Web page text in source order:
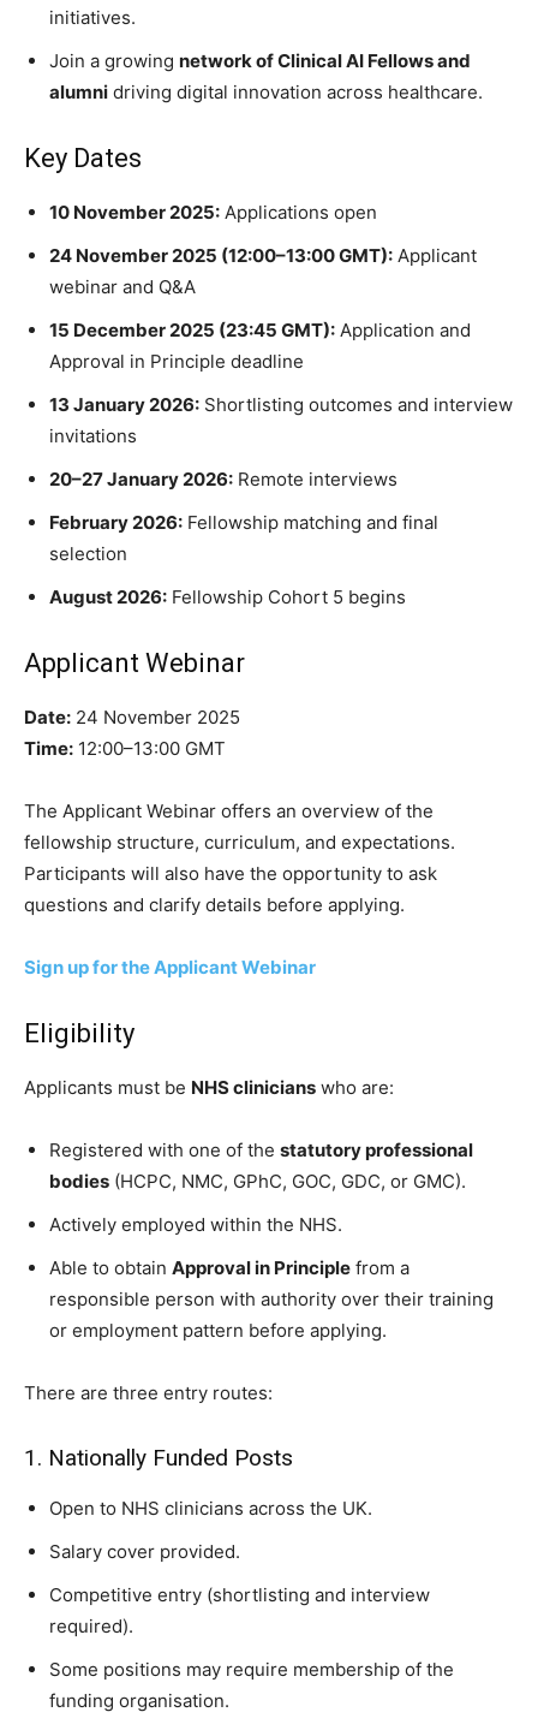
initiatives.
Join a growing network of Clinical AI Fellows and
alumni driving digital innovation across healthcare.
Key Dates
10 November 2025: Applications open
24 November 2025 (12:00–13:00 GMT): Applicant
webinar and Q&A
15 December 2025 (23:45 GMT): Application and
Approval in Principle deadline
13 January 2026: Shortlisting outcomes and interview
invitations
20–27 January 2026: Remote interviews
February 2026: Fellowship matching and final
selection
August 2026: Fellowship Cohort 5 begins
Applicant Webinar
Date: 24 November 2025
Time: 12:00–13:00 GMT
The Applicant Webinar offers an overview of the
fellowship structure, curriculum, and expectations.
Participants will also have the opportunity to ask
questions and clarify details before applying.
Sign up for the Applicant Webinar
Eligibility
Applicants must be NHS clinicians who are:
Registered with one of the statutory professional
bodies (HCPC, NMC, GPhC, GOC, GDC, or GMC).
Actively employed within the NHS.
Able to obtain Approval in Principle from a
responsible person with authority over their training
or employment pattern before applying.
There are three entry routes:
1. Nationally Funded Posts
Open to NHS clinicians across the UK.
Salary cover provided.
Competitive entry (shortlisting and interview
required).
Some positions may require membership of the
funding organisation.